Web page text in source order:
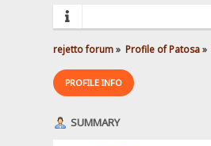
rejetto forum» Profile of Patosa»
PROFILE INFO
SUMMARY